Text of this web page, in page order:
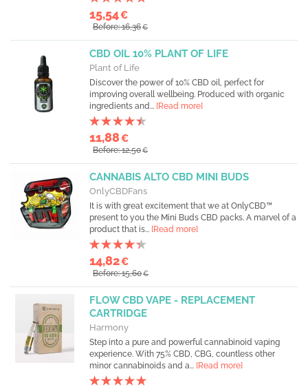
15,54€
Before: 16,36€
CBD OIL 10% PLANT OF LIFE
Plant of Life
Discover the power of 10% CBD oil, perfect for
improving overall wellbeing. Produced with organic
ingredients and... [Read more]
11,88€
Before: 12,50€
CANNABIS ALTO CBD MINI BUDS
OnlyCBDFans
It is with great excitement that we at OnlyCBD™
present to you the Mini Buds CBD packs. A marvel of a
product that is... [Read more]
14,82€
Before: 15,60€
FLOW CBD VAPE - REPLACEMENT
CARTRIDGE
Harmony
Step into a pure and powerful cannabinoid vaping
experience. With 75% CBD, CBG, countless other
minor cannabinoids and a... [Read more]